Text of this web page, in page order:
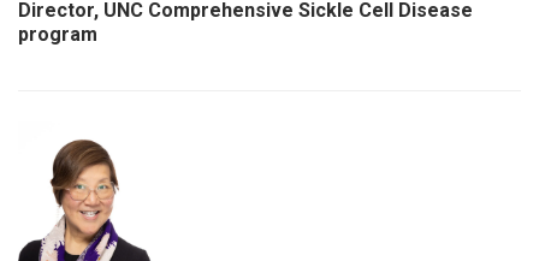
Director, UNC Comprehensive Sickle Cell Disease
program